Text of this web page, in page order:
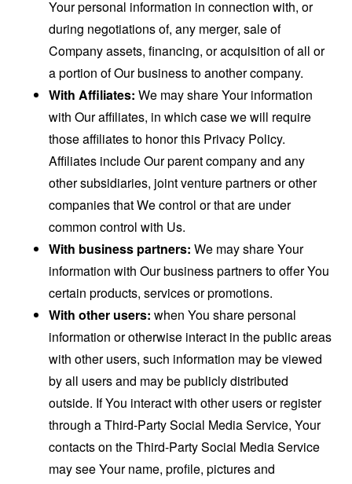
Your personal information in connection with, or
during negotiations of, any merger, sale of
Company assets, financing, or acquisition of all or
a portion of Our business to another company.
With Affiliates: We may share Your information
with Our affiliates, in which case we will require
those affiliates to honor this Privacy Policy.
Affiliates include Our parent company and any
other subsidiaries, joint venture partners or other
companies that We control or that are under
common control with Us.
With business partners: We may share Your
information with Our business partners to offer You
certain products, services or promotions.
With other users: when You share personal
information or otherwise interact in the public areas
with other users, such information may be viewed
by all users and may be publicly distributed
outside. If You interact with other users or register
through a Third-Party Social Media Service, Your
contacts on the Third-Party Social Media Service
may see Your name, profile, pictures and